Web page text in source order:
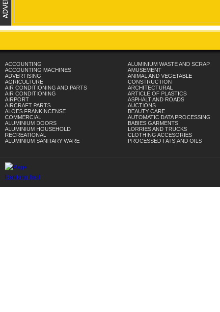
ACCOUNTING
ACCOUNTING MACHINES
ADVERTISING
AGRICULTURE
AIR CONDITIONING AND PARTS
AIR CONDITIONING
AIRPORT
AIRCRAFT PARTS
ALOES FRANKINCENSE
COMMERCIAL
ALUMINIUM DOORS
ALUMINIUM HOUSEHOLD
RECREATIONAL
ALUMINIUM SANITARY WARE
ALUMINIUM WASTE AND SCRAP
AMUSEMENT
ANIMAL AND VEGETABLE
CONSTRUCTION
ARCHITECTURAL
ARTICLE OF PLASTICS
ASPHALT AND ROADS
AUCTIONS
BEAUTY CARE
AUTOMATIC DATA PROCESSING
BABIES GARMENTS
LORRIES AND TRUCKS
CLOTHING ACCESORIES
PROCESSED FATS,AND OILS